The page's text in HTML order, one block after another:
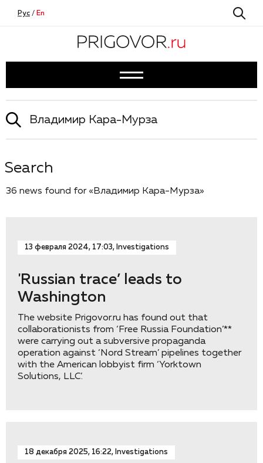
Рус / En
Search
36 news found for «Владимир Кара-Мурза»
13 февраля 2024, 17:03, Investigations
'Russian trace’ leads to
Washington
The website Prigovor.ru has found out that
collaborationists from ‘Free Russia Foundation’**
were carrying out a subversive propaganda
operation against ‘Nord Stream’ pipelines together
with the American lobbyist firm ‘Yorktown
Solutions, LLC’.
18 декабря 2025, 16:22, Investigations